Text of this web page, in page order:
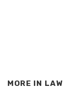
MORE IN LAW